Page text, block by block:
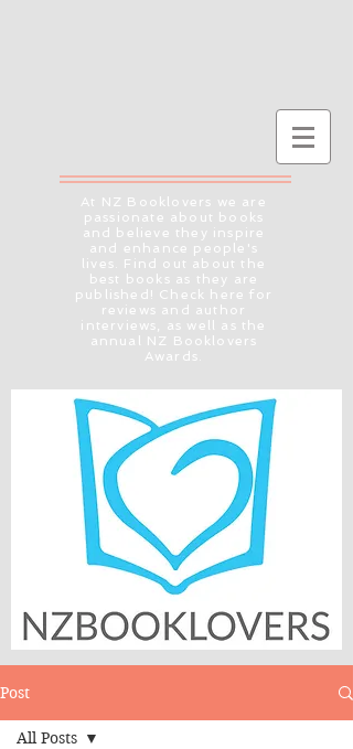
At NZ Booklovers we are
passionate about books
and believe they inspire
and enhance people's
lives. Find out about the
best books as they are
published! Check here for
reviews and author
interviews, as well as the
annual NZ Booklovers
Awards.
Post
All Posts